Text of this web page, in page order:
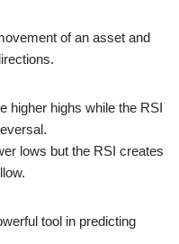
of an asset and
higher highs while the RSI
lows but the RSI creates
tool in predicting